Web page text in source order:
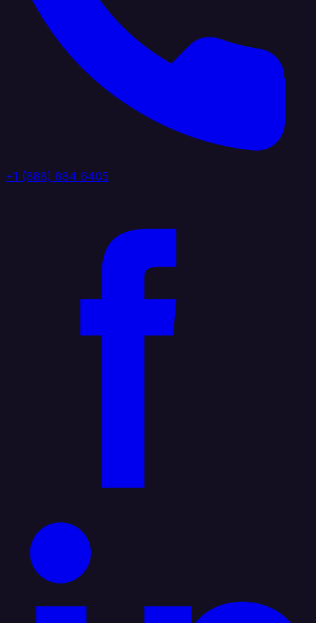
+1 (888) 884 6405